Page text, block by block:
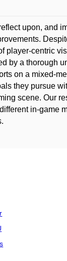
upon, and
player-centric
by a thorough
on a mixed-
they pursue
scene. Our
in-game